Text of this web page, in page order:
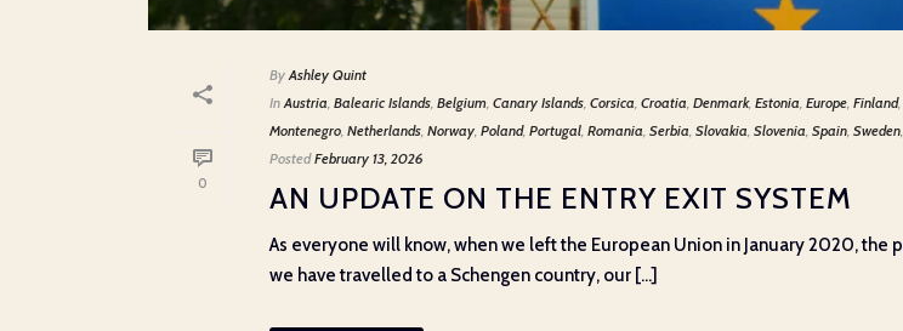
0
By Ashley Quint
In Austria, Balearic Islands, Belgium, Canary Islands, Corsica, Croatia, Denmark, Estonia, Europe, Finland,
Montenegro, Netherlands, Norway, Poland, Portugal, Romania, Serbia, Slovakia, Slovenia, Spain, Sweden,
Posted February 13, 2026
AN UPDATE ON THE ENTRY EXIT SYSTEM
As everyone will know, when we left the European Union in January 2020,
we have travelled to a Schengen country, our [...]